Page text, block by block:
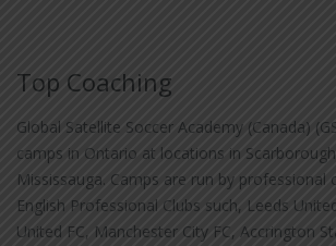
Top Coaching
Global Satellite Soccer Academy (Canada)
camps in Ontario at locations in
Mississauga. Camps are run by professional
English Professional Clubs such, Leeds
United FC, Manchester City FC, Accrington